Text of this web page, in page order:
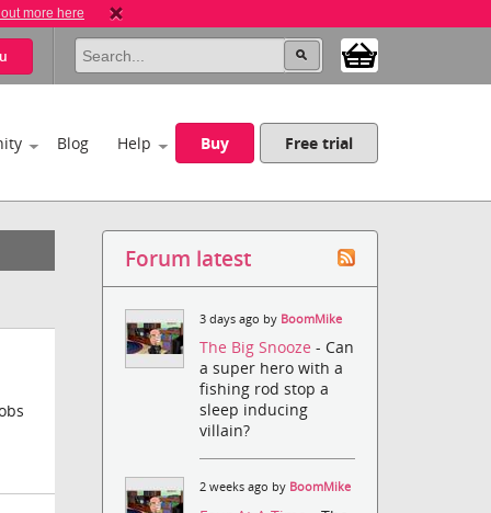
more here
Blog Help Buy Free trial
Forum latest
3 days ago by BoomMike
The Big Snooze- Can
a super hero with a
fishing rod stop a
sleep inducing
villain?
2 weeks ago by BoomMike